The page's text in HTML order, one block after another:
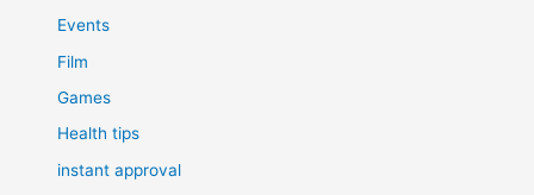
Events
Film
Games
Health tips
instant approval